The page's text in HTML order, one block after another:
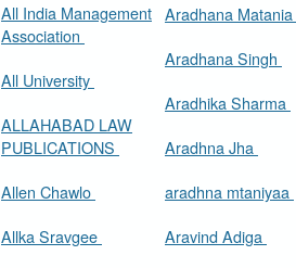
All India Management
Association
All University
ALLAHABAD LAW
PUBLICATIONS
Allen Chawlo
Allka Sravgee
Aradhana Matania
Aradhana Singh
Aradhika Sharma
Aradhna Jha
aradhna mtaniyaa
Aravind Adiga